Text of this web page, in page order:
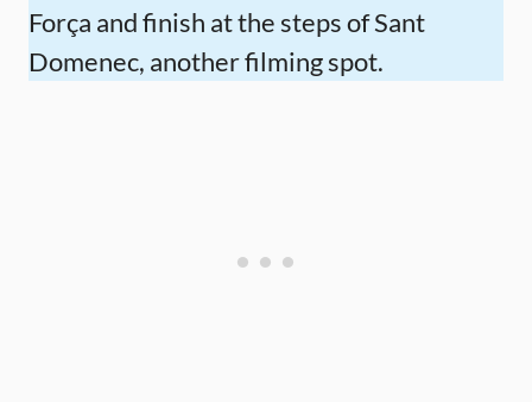
Força and finish at the steps of Sant
Domenec, another filming spot.